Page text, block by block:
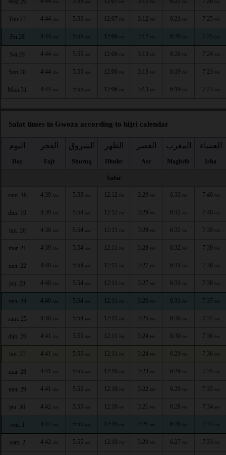
Wed 26 AM AM PM PM PM PM
Thu 27 4:44 AM 5:55 AM 12:07 PM 3:12 PM 6:21 PM 7:25 PM
Fri 28 4:44 AM 5:55 AM 12:06 PM 3:12 PM 6:20 PM 7:25 PM
Sat 29 4:44 AM 5:55 AM 12:06 PM 3:13 PM 6:20 PM 7:24 PM
Sun 30 4:44 AM 5:55 AM 12:06 PM 3:13 PM 6:19 PM 7:23 PM
Mon 31 4:44 AM 5:55 AM 12:06 PM 3:13 PM 6:19 PM 7:23 PM
Salat times in Gwoza according to hijri calendar
اليوم
Day
الفجر
Fajr
الشروق
Shuruq
الظهر
Dhuhr
العصر
Asr
المغرب
Maghrib
العشاء
Isha
Safar
sam. 18 4:39 AM 5:53 AM 12:12 PM 3:29 PM 6:33 PM 7:40 PM
dim. 19 4:39 AM 5:54 AM 12:12 PM 3:29 PM 6:32 PM 7:40 PM
lun. 20 4:39 AM 5:54 AM 12:11 PM 3:28 PM 6:32 PM 7:39 PM
mar. 21 4:39 AM 5:54 AM 12:11 PM 3:28 PM 6:32 PM 7:39 PM
mer. 22 4:40 AM 5:54 AM 12:11 PM 3:27 PM 6:31 PM 7:38 PM
jeu. 23 4:40 AM 5:54 AM 12:11 PM 3:27 PM 6:31 PM 7:38 PM
ven. 24 4:40 AM 5:54 AM 12:11 PM 3:26 PM 6:31 PM 7:37 PM
sam. 25 4:40 AM 5:54 AM 12:11 PM 3:25 PM 6:30 PM 7:37 PM
dim. 26 4:41 AM 5:55 AM 12:11 PM 3:24 PM 6:30 PM 7:36 PM
lun. 27 4:41 AM 5:55 AM 12:11 PM 3:24 PM 6:29 PM 7:36 PM
mar. 28 4:41 AM 5:55 AM 12:10 PM 3:23 PM 6:29 PM 7:35 PM
mer. 29 4:41 AM 5:55 AM 12:10 PM 3:22 PM 6:29 PM 7:35 PM
jeu. 30 4:42 AM 5:55 AM 12:10 PM 3:21 PM 6:28 PM 7:34 PM
ven. 1 4:42 AM 5:55 AM 12:10 PM 3:21 PM 6:28 PM 7:33 PM
sam. 2 4:42 AM 5:55 AM 12:10 PM 3:20 PM 6:27 PM 7:33 PM